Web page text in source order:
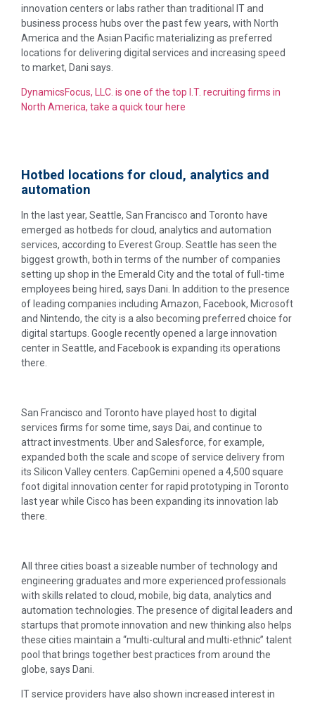
innovation centers or labs rather than traditional IT and
business process hubs over the past few years, with North
America and the Asian Pacific materializing as preferred
locations for delivering digital services and increasing speed
to market, Dani says.
DynamicsFocus, LLC. is one of the top I.T. recruiting firms in
North America, take a quick tour here
Hotbed locations for cloud, analytics and
automation
In the last year, Seattle, San Francisco and Toronto have
emerged as hotbeds for cloud, analytics and automation
services, according to Everest Group. Seattle has seen the
biggest growth, both in terms of the number of companies
setting up shop in the Emerald City and the total of full-time
employees being hired, says Dani. In addition to the presence
of leading companies including Amazon, Facebook, Microsoft
and Nintendo, the city is a also becoming preferred choice for
digital startups. Google recently opened a large innovation
center in Seattle, and Facebook is expanding its operations
there.
San Francisco and Toronto have played host to digital
services firms for some time, says Dai, and continue to
attract investments. Uber and Salesforce, for example,
expanded both the scale and scope of service delivery from
its Silicon Valley centers. CapGemini opened a 4,500 square
foot digital innovation center for rapid prototyping in Toronto
last year while Cisco has been expanding its innovation lab
there.
All three cities boast a sizeable number of technology and
engineering graduates and more experienced professionals
with skills related to cloud, mobile, big data, analytics and
automation technologies. The presence of digital leaders and
startups that promote innovation and new thinking also helps
these cities maintain a “multi-cultural and multi-ethnic” talent
pool that brings together best practices from around the
globe, says Dani.
IT service providers have also shown increased interest in